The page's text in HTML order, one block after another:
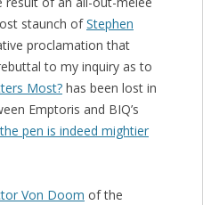
staunch ofStephen
proclamation that
to my inquiry as to
Most?has been lost in
Emptoris and BIQ’s
the pen is indeed mightier
Von Doom of the